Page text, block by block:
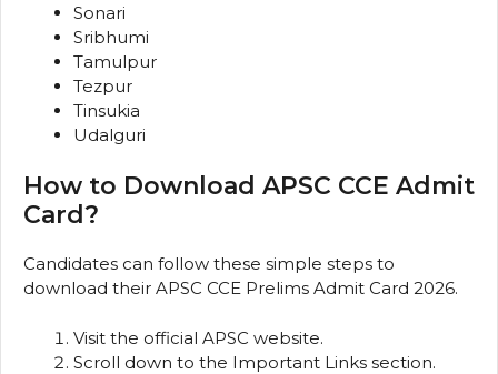
Sonari
Sribhumi
Tamulpur
Tezpur
Tinsukia
Udalguri
How to Download APSC CCE Admit
Card?
Candidates can follow these simple steps to
download their APSC CCE Prelims Admit Card 2026.
Visit the official APSC website.
Scroll down to the Important Links section.